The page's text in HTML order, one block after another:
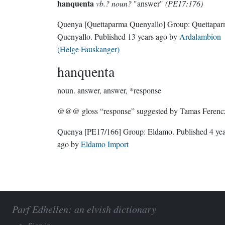
hanquentavb.? noun? "answer" (PE17:176)
Quenya [Quettaparma Quenyallo] Group:
Quenyallo . Published 13 years agoby Ardalambion
(Helge Fauskanger)
hanquenta
noun. answer, answer, *response
@@@ gloss “response” suggested by Tamas
Quenya [PE17/166] Group: Eldamo . Published 4
agobyEldamo Import
Parf Edhellen: an elvish dictionary